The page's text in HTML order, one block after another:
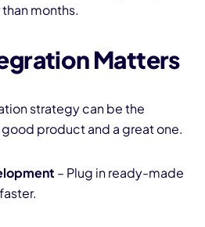
months.
Matters
strategy can be the
product and a great one.
– Plug in ready-made